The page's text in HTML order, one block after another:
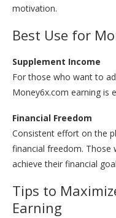
motivation.
Best Use for
Supplement Income
For those who want to
Money6x.com earning is
Financial Freedom
Consistent effort on the
financial freedom. Those
achieve their financial
Tips to
Earning